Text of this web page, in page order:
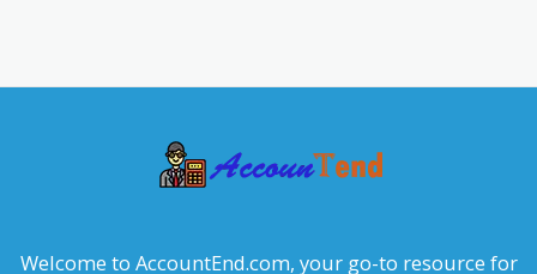
c
Welcome to AccountEnd.com, your go-to resource for